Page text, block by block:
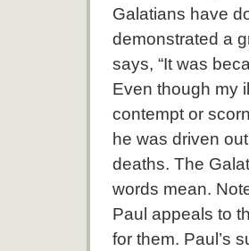
Galatians have
demonstrated a
says, “It was
Even though my
contempt or
he was driven
deaths. The
words mean.
Paul appeals to
for them. Paul’s